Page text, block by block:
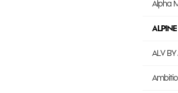
Alpha
ALPINE
ALV BY